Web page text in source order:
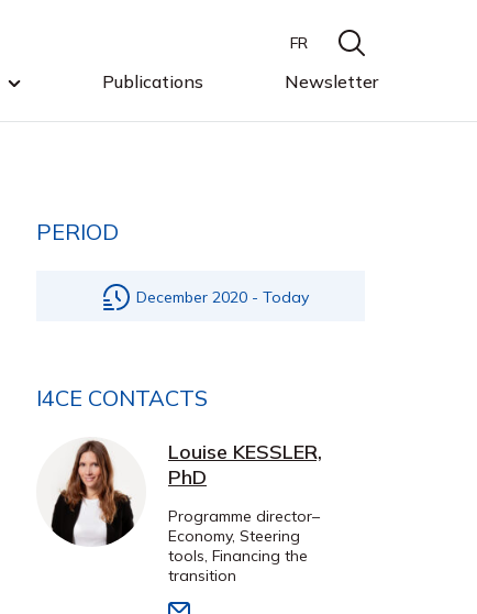
Publications Newsletter
FR
PERIOD
December 2020 - Today
I4CE CONTACTS
Louise KESSLER,
PhD
Programme director–
Economy, Steering
tools, Financing the
transition